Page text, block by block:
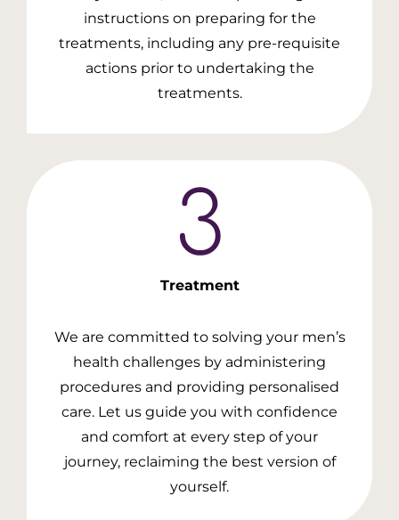
instructions on preparing for the
treatments, including any pre-requisite
actions prior to undertaking the
treatments.
Treatment
We are committed to solving your men’s
health challenges by administering
procedures and providing personalised
care. Let us guide you with confidence
and comfort at every step of your
journey, reclaiming the best version of
yourself.